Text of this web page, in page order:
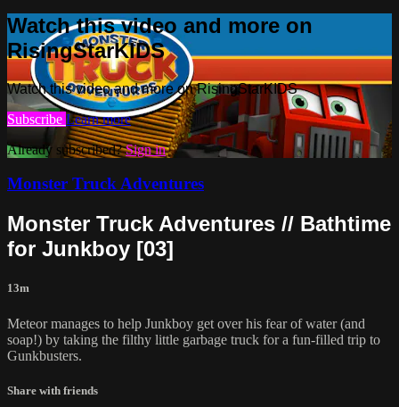
Watch this video and more on
RisingStarKIDS
Watch this video and more on RisingStarKIDS
Subscribe Learn more
Already subscribed?Sign in
Monster Truck Adventures
Monster Truck Adventures // Bathtime
for Junkboy [03]
13m
Meteor manages to help Junkboy get over his fear of water (and
soap!) by taking the filthy little garbage truck for a fun-filled trip to
Gunkbusters.
Share with friends